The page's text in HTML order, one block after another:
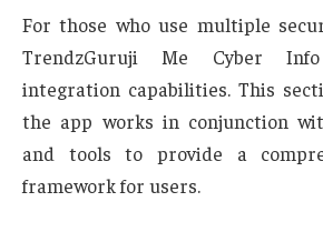
For those who use multiple
TrendzGuruji Me Cyber
integration capabilities. This
the app works in conjunction
and tools to provide a
framework for users.